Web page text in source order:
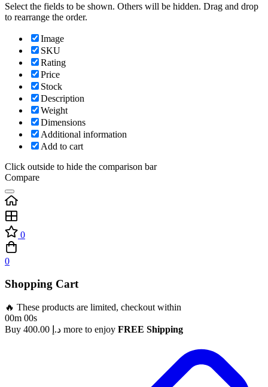
Select the fields to be shown. Others will be hidden. Drag and drop
to rearrange the order.
Image
SKU
Rating
Price
Stock
Description
Weight
Dimensions
Additional information
Add to cart
Click outside to hide the comparison bar
Compare
0
0
Shopping Cart
🔥 These products are limited, checkout within
00m 00s
Buy
د.إ more to enjoy FREE Shipping